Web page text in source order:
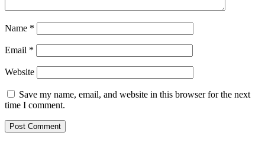
Name *
Email *
Website
Save my name, email, and website in this browser for the next
time I comment.